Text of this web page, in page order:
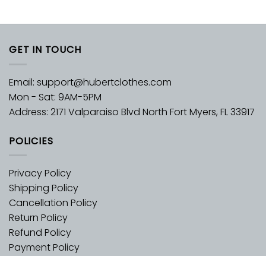
GET IN TOUCH
Email: support@hubertclothes.com
Mon - Sat: 9AM-5PM
Address: 2171 Valparaiso Blvd North Fort Myers, FL 33917
POLICIES
Privacy Policy
Shipping Policy
Cancellation Policy
Return Policy
Refund Policy
Payment Policy